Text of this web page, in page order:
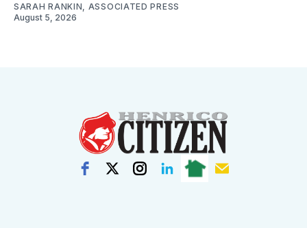
SARAH RANKIN, ASSOCIATED PRESS
August 5, 2026